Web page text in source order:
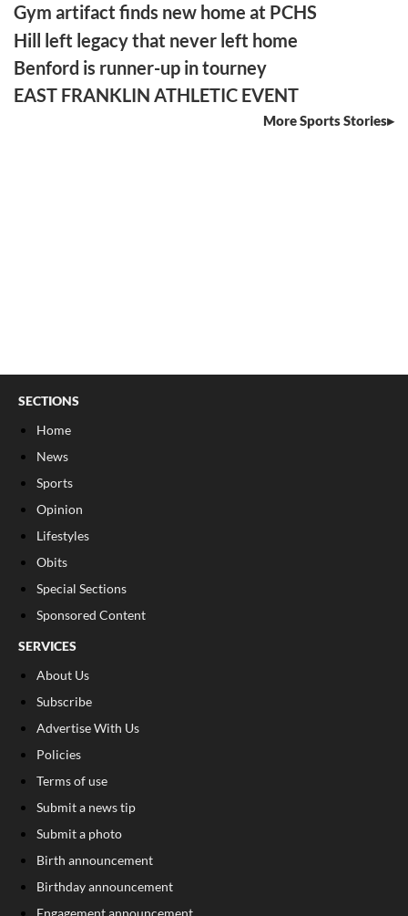
Gym artifact finds new home at PCHS
Hill left legacy that never left home
Benford is runner-up in tourney
EAST FRANKLIN ATHLETIC EVENT
More Sports Stories
SECTIONS
Home
News
Sports
Opinion
Lifestyles
Obits
Special Sections
Sponsored Content
SERVICES
About Us
Subscribe
Advertise With Us
Policies
Terms of use
Submit a news tip
Submit a photo
Birth announcement
Birthday announcement